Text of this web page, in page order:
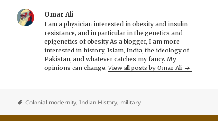
Omar Ali
I am a physician interested in obesity and insulin
resistance, and in particular in the genetics and
epigenetics of obesity As a blogger, I am more
interested in history, Islam, India, the ideology of
Pakistan, and whatever catches my fancy. My
opinions can change.View all posts by Omar Ali
Colonial modernity,Indian History, military